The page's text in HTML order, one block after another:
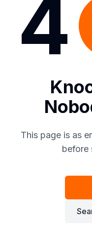
4
This page is as
before